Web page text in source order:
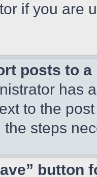
if you are
posts to
has
to the
steps
button